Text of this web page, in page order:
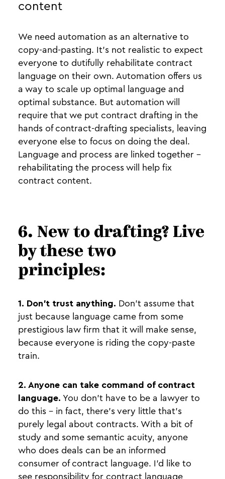
content
We need automation as an alternative to
copy-and-pasting. It’s not realistic to expect
everyone to dutifully rehabilitate contract
language on their own. Automation offers us
a way to scale up optimal language and
optimal substance. But automation will
require that we put contract drafting in the
hands of contract-drafting specialists, leaving
everyone else to focus on doing the deal.
Language and process are linked together -
rehabilitating the process will help fix
contract content.
6. New to drafting? Live
by these two
principles:
1. Don’t trust anything. Don’t assume that
just because language came from some
prestigious law firm that it will make sense,
because everyone is riding the copy-paste
train.
2. Anyone can take command of contract
language. You don’t have to be a lawyer to
do this - in fact, there’s very little that’s
purely legal about contracts. With a bit of
study and some semantic acuity, anyone
who does deals can be an informed
consumer of contract language. I’d like to
see responsibility for contract language